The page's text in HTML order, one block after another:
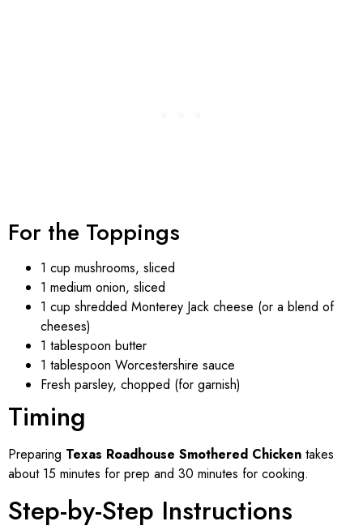
For the Toppings
1 cup mushrooms, sliced
1 medium onion, sliced
1 cup shredded Monterey Jack cheese (or a blend of
cheeses)
1 tablespoon butter
1 tablespoon Worcestershire sauce
Fresh parsley, chopped (for garnish)
Timing
Preparing Texas Roadhouse Smothered Chicken takes
about 15 minutes for prep and 30 minutes for cooking.
Step-by-Step Instructions